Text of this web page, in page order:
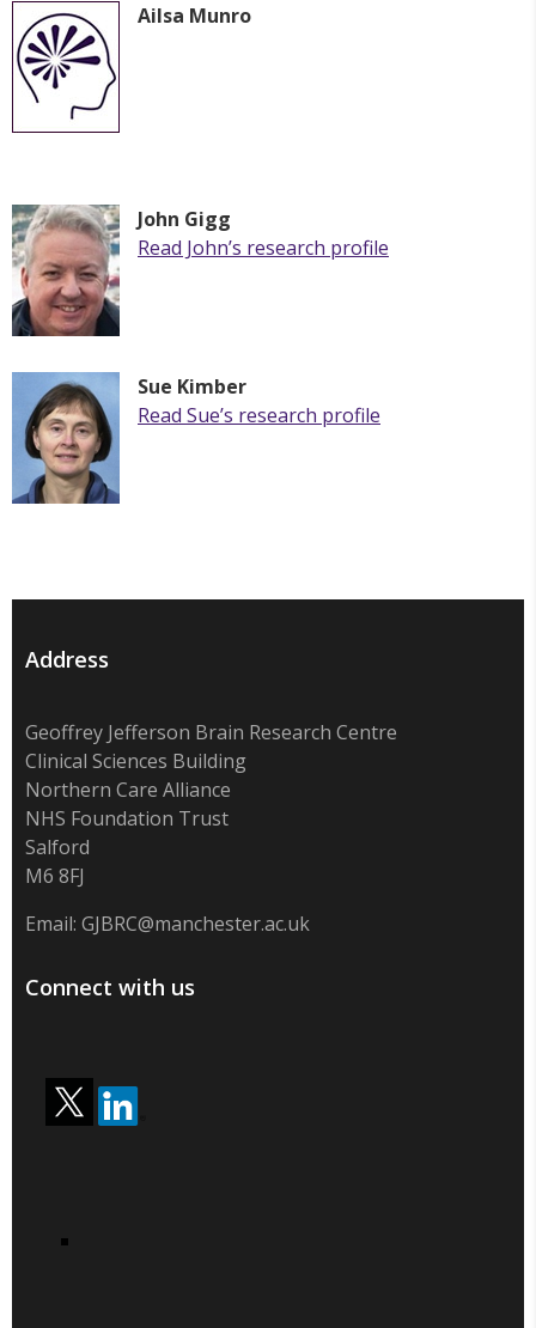
Ailsa Munro
John Gigg
Read John’s research profile
Sue Kimber
Read Sue’s research profile
Address
Geoffrey Jefferson Brain Research Centre
Clinical Sciences Building
Northern Care Alliance
NHS Foundation Trust
Salford
M6 8FJ
Email: GJBRC@manchester.ac.uk
Connect with us